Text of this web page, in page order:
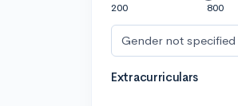
200
800
Gender not specified
Extracurriculars